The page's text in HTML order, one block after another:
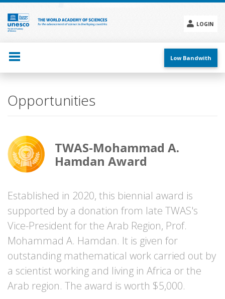
Skip
main
content
LOGIN
menu
Low Bandwith
Opportunities
TWAS-Mohammad A.
Hamdan Award
Established in 2020, this biennial award is
supported by a donation from late TWAS's
Vice-President for the Arab Region, Prof.
Mohammad A. Hamdan. It is given for
outstanding mathematical work carried out by
a scientist working and living in Africa or the
Arab region. The award is worth $5,000.